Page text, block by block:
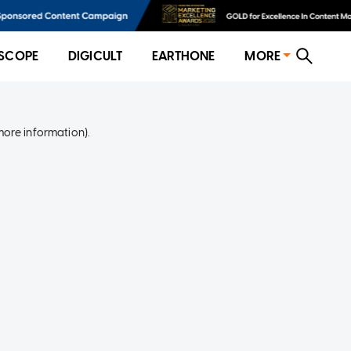
DIGICULT EARTHONE MORE
information).